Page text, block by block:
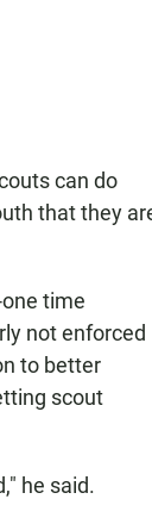
can do
that they
time
not enforced
to better
scout
he said.